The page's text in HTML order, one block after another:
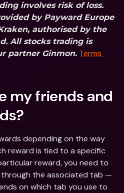
involves risk of loss.
by Payward Europe
authorised by the
All stocks trading is
partner Ginmon. Terms
my friends and
depending on the way
reward is tied to a specific
reward, you need to
the associated tab —
on which tab you use to